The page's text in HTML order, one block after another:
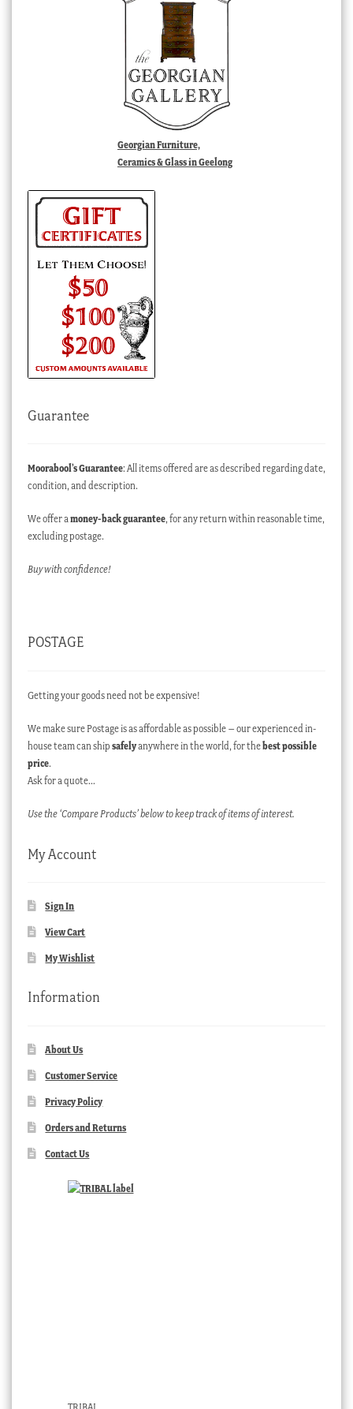
Georgian Furniture,
Ceramics & Glass in Geelong
Guarantee
Moorabool’s Guarantee: All items offered are as described regarding date,
condition, and description.
We offer a money-back guarantee, for any return within reasonable time,
excluding postage.
Buy with confidence!
POSTAGE
Getting your goods need not be expensive!
We make sure Postage is as affordable as possible – our experienced in-
house team can ship safelyanywhere in the world, for thebest possible
price.
Ask for a quote…
Use the ‘Compare Products’ below to keep track of items of interest.
My Account
Sign In
View Cart
My Wishlist
Information
About Us
Customer Service
Privacy Policy
Orders and Returns
Contact Us